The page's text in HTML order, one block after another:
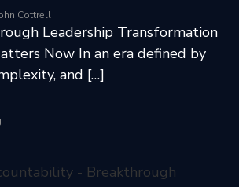
Cottrell
Leadership Transformation
Now In an era defined by
and […]